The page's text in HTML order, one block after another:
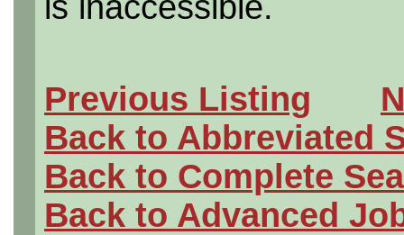
Previous Listing
Back to Abbreviated
Back to Complete
Back to Advanced